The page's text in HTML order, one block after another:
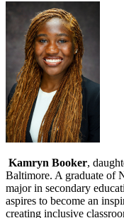
Kamryn Booker,
Baltimore. A graduate of
major in secondary
aspires to become an
creating inclusive